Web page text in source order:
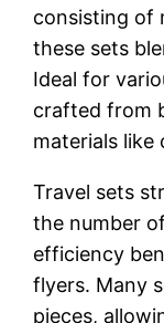
consisting of
these sets
Ideal for
crafted from
materials
Travel sets
the number
efficiency
flyers. Many
pieces,